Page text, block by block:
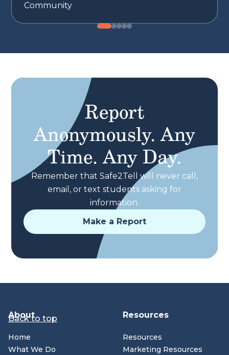
Community
Report
Anonymously. Any
Time. Any Day.
Remember that Safe2Tell will never call,
email, or text students asking for
information.
Make a Report
Back to top
About
Home
What We Do
Resources
Resources
Marketing Resources